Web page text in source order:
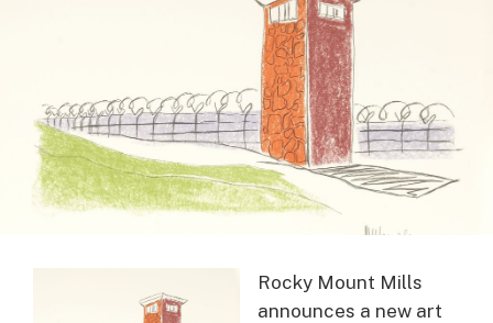
Rocky Mount Mills
announces a new art